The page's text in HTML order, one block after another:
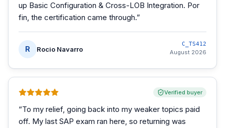
up Basic Configuration & Cross-LOB Integration. Por
fin, the certification came through.”
R Rocio Navarro
C_TS412
August 2026
Verified buyer
“To my relief, going back into my weaker topics paid
off. My last SAP exam ran here, so returning was